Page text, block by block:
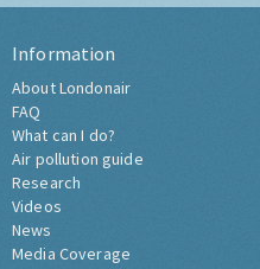
Information
About Londonair
FAQ
What can I do?
Air pollution guide
Research
Videos
News
Media Coverage